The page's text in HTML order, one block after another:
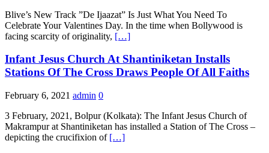
Blive’s New Track ”De Ijaazat” Is Just What You Need To
Celebrate Your Valentines Day. In the time when Bollywood is
facing scarcity of originality, […]
Infant Jesus Church At Shantiniketan Installs
Stations Of The Cross Draws People Of All Faiths
February 6, 2021 admin 0
3 February, 2021, Bolpur (Kolkata): The Infant Jesus Church of
Makrampur at Shantiniketan has installed a Station of The Cross –
depicting the crucifixion of […]